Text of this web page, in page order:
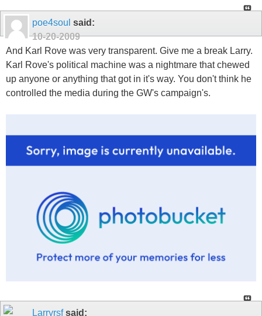
poe4soul said:
10-20-2009
And Karl Rove was very transparent. Give me a break Larry.
Karl Rove's political machine was a nightmare that chewed
up anyone or anything that got in it's way. You don't think he
controlled the media during the GW's campaign's.
Larryrsfsaid: